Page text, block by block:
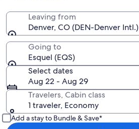
Leaving from
Denver, CO (DEN-Denver Intl.)
Going to
Esquel (EQS)
Select dates
Aug 22 - Aug 29
Travelers, Cabin class
1 traveler, Economy
Add a stay to Bundle & Save*